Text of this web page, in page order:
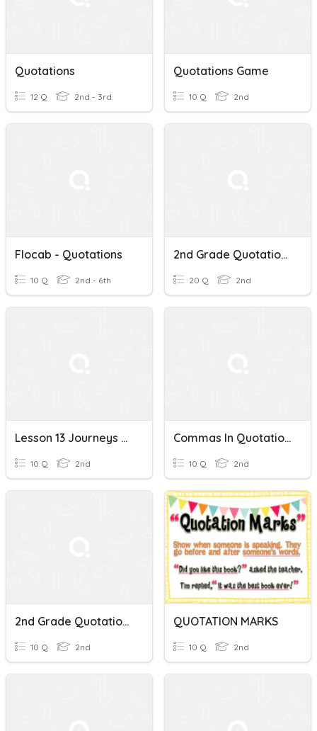
Quotations
12 Q 2nd - 3rd
Quotations Game
10 Q 2nd
Flocab - Quotations
10 Q 2nd - 6th
2nd Grade Quotations
20 Q 2nd
Lesson 13 Journeys Grammar Practice~ Quotations
10 Q 2nd
Commas In Quotations
10 Q 2nd
2nd Grade Quotations
10 Q 2nd
QUOTATION MARKS
10 Q 2nd